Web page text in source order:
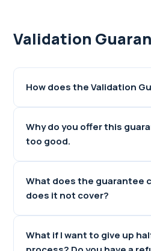
Validation
How does the Validation
Why do you offer this
too good.
What does the guarantee
does it not cover?
What if I want to give up